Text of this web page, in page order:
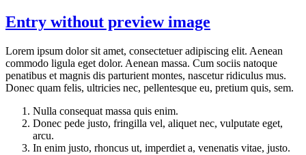
Entry without preview image
Lorem ipsum dolor sit amet, consectetuer adipiscing elit. Aenean
commodo ligula eget dolor. Aenean massa. Cum sociis natoque
penatibus et magnis dis parturient montes, nascetur ridiculus mus.
Donec quam felis, ultricies nec, pellentesque eu, pretium quis, sem.
Nulla consequat massa quis enim.
Donec pede justo, fringilla vel, aliquet nec, vulputate eget,
arcu.
In enim justo, rhoncus ut, imperdiet a, venenatis vitae, justo.